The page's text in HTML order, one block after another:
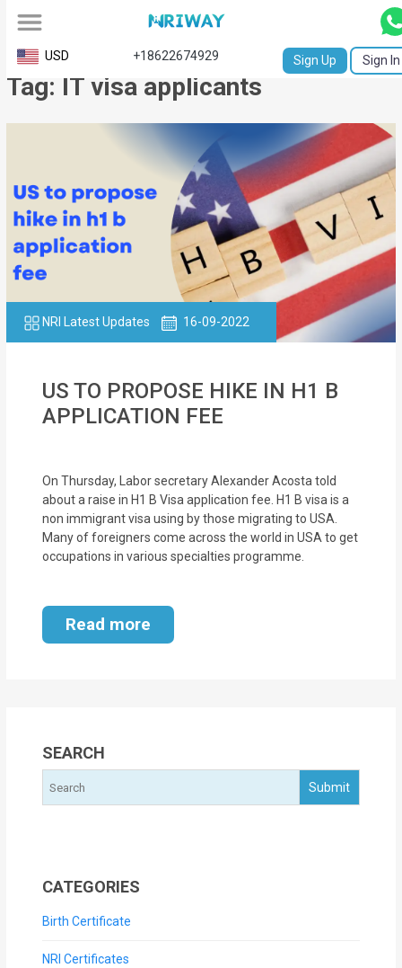
All
Service
Request
Certificate
NABC
University
Apostille
Affidavit
MOI
Status
Certificate
Financial
Property
Management
Blogs
USD +18622674929 Sign Up Sign In
Tag: IT visa applicants
NRI Latest Updates 16-09-2022
US TO PROPOSE HIKE IN H1 B
APPLICATION FEE
On Thursday, Labor secretary Alexander Acosta told
about a raise in H1 B Visa application fee. H1 B visa is a
non immigrant visa using by those migrating to USA.
Many of foreigners come across the world in USA to get
occupations in various specialties programme.
Read more
SEARCH
CATEGORIES
Birth Certificate
NRI Certificates